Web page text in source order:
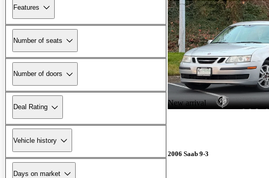
Features
Number of seats
Number of doors
Deal Rating
Vehicle history
Days on market
New arrival
2006 Saab 9-3